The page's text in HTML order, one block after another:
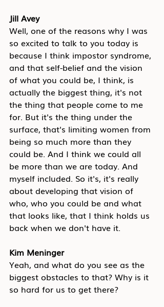
Jill Avey
Well, one of the reasons why I was
so excited to talk to you today is
because I think impostor syndrome,
and that self-belief and the vision
of what you could be, I think, is
actually the biggest thing, it's not
the thing that people come to me
for. But it's the thing under the
surface, that's limiting women from
being so much more than they
could be. And I think we could all
be more than we are today. And
myself included. So it's, it's really
about developing that vision of
who, who you could be and what
that looks like, that I think holds us
back when we don't have it.
Kim Meninger
Yeah, and what do you see as the
biggest obstacles to that? Why is it
so hard for us to get there?